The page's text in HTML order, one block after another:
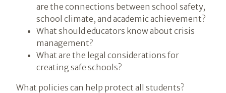
are the connections between school safety,
school climate, and academic achievement?
What should educators know about crisis
management?
What are the legal considerations for
creating safe schools?
What policies can help protect all students?